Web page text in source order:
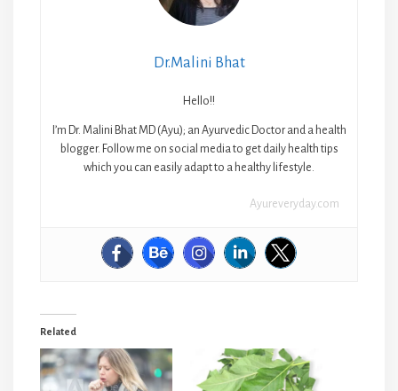
Dr.Malini Bhat
Hello!!
I’m Dr. Malini Bhat MD (Ayu); an Ayurvedic Doctor and a health
blogger. Follow me on social media to get daily health tips
which you can easily adapt to a healthy lifestyle.
Ayureveryday.com
Related